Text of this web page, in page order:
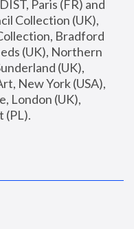
Paris (FR) and
Collection (UK),
Bradford
(UK), Northern
(UK),
New York (USA),
London (UK),
(PL).